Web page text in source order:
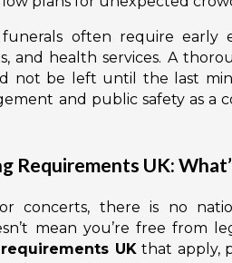
funerals often require early
and health services. A
not be left until the last
and public safety as a
Requirements UK:
concerts, there is no
mean you’re free from
UK that apply,